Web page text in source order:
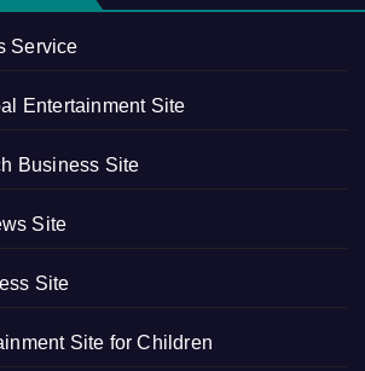
Service
Entertainment Site
Business Site
Site
Site
Site for Children